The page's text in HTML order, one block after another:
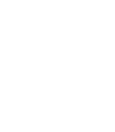
stars], 78